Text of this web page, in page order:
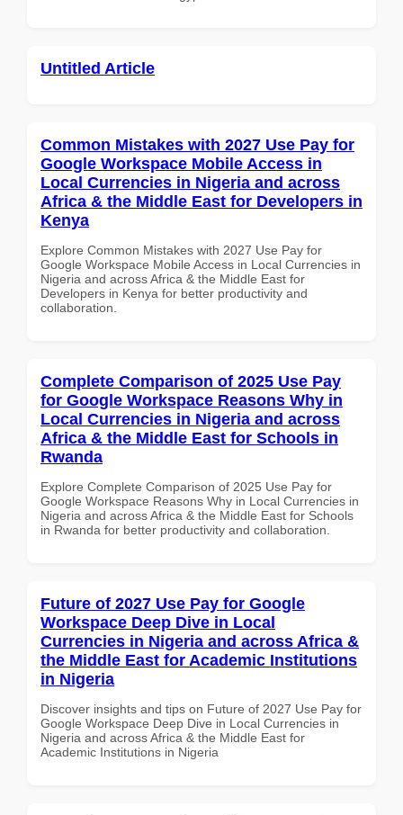
Untitled Article
Common Mistakes with 2027 Use Pay for
Google Workspace Mobile Access in
Local Currencies in Nigeria and across
Africa & the Middle East for Developers in
Kenya
Explore Common Mistakes with 2027 Use Pay for
Google Workspace Mobile Access in Local Currencies in
Nigeria and across Africa & the Middle East for
Developers in Kenya for better productivity and
collaboration.
Complete Comparison of 2025 Use Pay
for Google Workspace Reasons Why in
Local Currencies in Nigeria and across
Africa & the Middle East for Schools in
Rwanda
Explore Complete Comparison of 2025 Use Pay for
Google Workspace Reasons Why in Local Currencies in
Nigeria and across Africa & the Middle East for Schools
in Rwanda for better productivity and collaboration.
Future of 2027 Use Pay for Google
Workspace Deep Dive in Local
Currencies in Nigeria and across Africa &
the Middle East for Academic Institutions
in Nigeria
Discover insights and tips on Future of 2027 Use Pay for
Google Workspace Deep Dive in Local Currencies in
Nigeria and across Africa & the Middle East for
Academic Institutions in Nigeria